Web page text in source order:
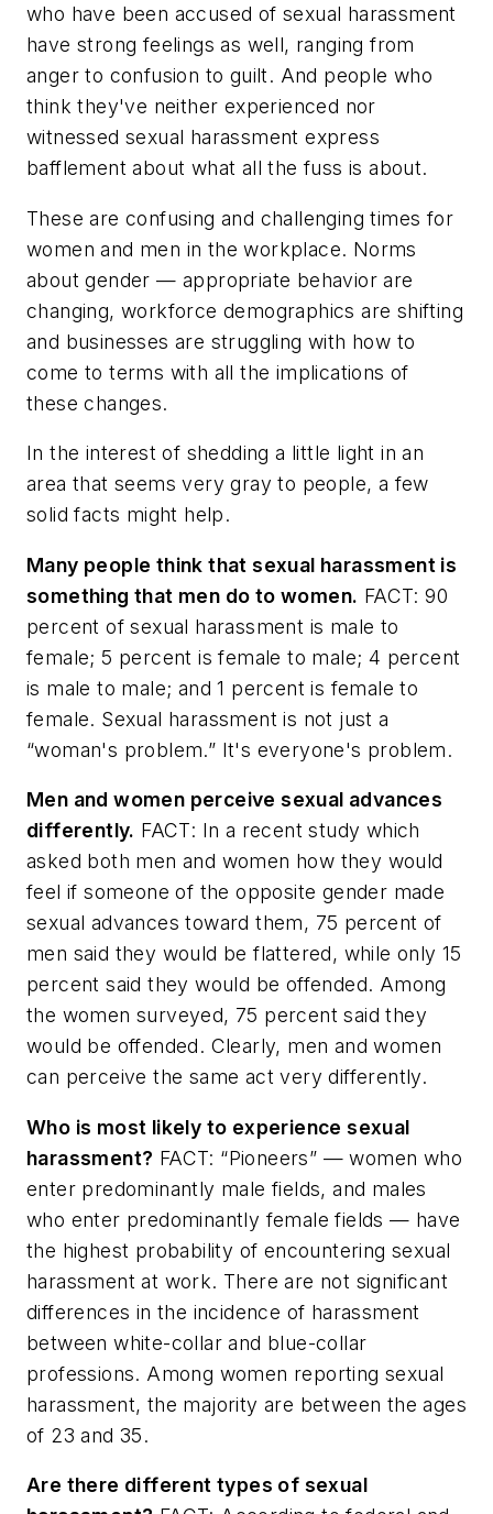
who have been accused of sexual harassment
have strong feelings as well, ranging from
anger to confusion to guilt. And people who
think they've neither experienced nor
witnessed sexual harassment express
bafflement about what all the fuss is about.
These are confusing and challenging times for
women and men in the workplace. Norms
about gender — appropriate behavior are
changing, workforce demographics are shifting
and businesses are struggling with how to
come to terms with all the implications of
these changes.
In the interest of shedding a little light in an
area that seems very gray to people, a few
solid facts might help.
Many people think that sexual harassment is
something that men do to women. FACT: 90
percent of sexual harassment is male to
female; 5 percent is female to male; 4 percent
is male to male; and 1 percent is female to
female. Sexual harassment is not just a
“woman's problem.” It's everyone's problem.
Men and women perceive sexual advances
differently. FACT: In a recent study which
asked both men and women how they would
feel if someone of the opposite gender made
sexual advances toward them, 75 percent of
men said they would be flattered, while only 15
percent said they would be offended. Among
the women surveyed, 75 percent said they
would be offended. Clearly, men and women
can perceive the same act very differently.
Who is most likely to experience sexual
harassment? FACT: “Pioneers” — women who
enter predominantly male fields, and males
who enter predominantly female fields — have
the highest probability of encountering sexual
harassment at work. There are not significant
differences in the incidence of harassment
between white-collar and blue-collar
professions. Among women reporting sexual
harassment, the majority are between the ages
of 23 and 35.
Are there different types of sexual